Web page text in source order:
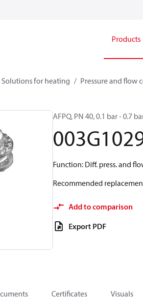
Products
for heating Pressure and flow
AFPQ, PN 40, 0.1 bar - 0.7
Function: Diff. press. and
Recommended
Add to comparison
Export PDF
Certificates Visuals